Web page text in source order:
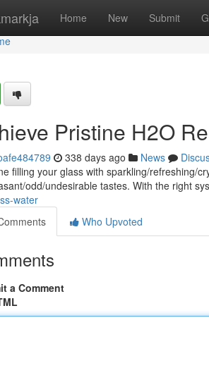
Home New Submit
Pristine H2O
338 days ago News
filling your glass with sparkling/refreshing/
odd/undesirable tastes. With the right
water
Who Upvoted
a Comment